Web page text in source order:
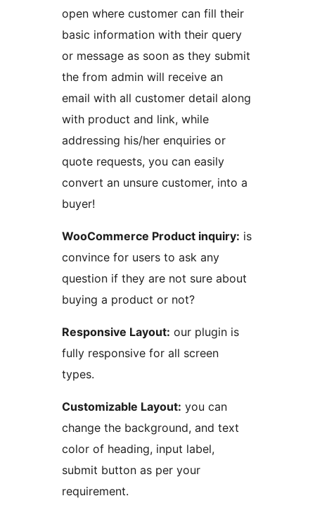
open where customer can fill their
basic information with their query
or message as soon as they submit
the from admin will receive an
email with all customer detail along
with product and link, while
addressing his/her enquiries or
quote requests, you can easily
convert an unsure customer, into a
buyer!
WooCommerce Product inquiry: is
convince for users to ask any
question if they are not sure about
buying a product or not?
Responsive Layout: our plugin is
fully responsive for all screen
types.
Customizable Layout: you can
change the background, and text
color of heading, input label,
submit button as per your
requirement.